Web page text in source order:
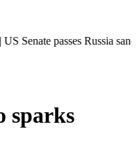
Russia
sparks